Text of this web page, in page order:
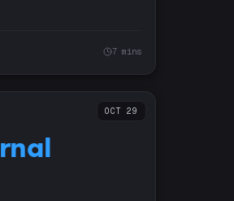
7 mins
OCT 29